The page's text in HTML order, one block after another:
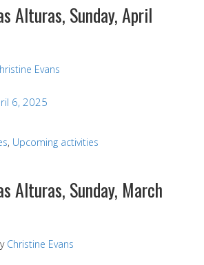
Alturas, Sunday, April
Evans
6, 2025
, Upcoming activities
Alturas, Sunday, March
Christine Evans